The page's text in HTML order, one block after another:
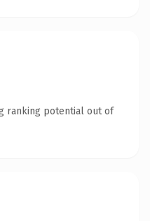
ranking potential out of